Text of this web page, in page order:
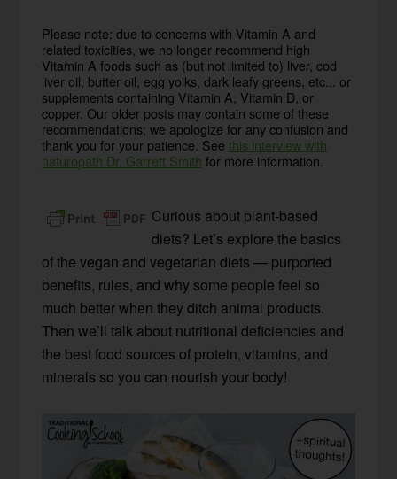
Please note: due to concerns with Vitamin A and
related toxicities, we no longer recommend high
Vitamin A foods such as (but not limited to) liver, cod
liver oil, butter oil, egg yolks, dark leafy greens, etc... or
supplements containing Vitamin A, Vitamin D, or
copper. Our older posts may contain some of these
recommendations; we apologize for any confusion and
thank you for your patience. Seethis interview with
naturopath Dr. Garrett Smith for more information.
Curious about plant-based
diets? Let’s explore the basics
of the vegan and vegetarian diets — purported
benefits, rules, and why some people feel so
much better when they ditch animal products.
Then we’ll talk about nutritional deficiencies and
the best food sources of protein, vitamins, and
minerals so you can nourish your body!